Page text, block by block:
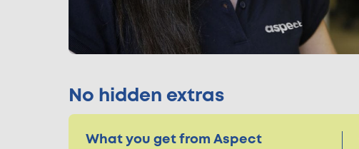
No hidden extras
What you get from Aspect